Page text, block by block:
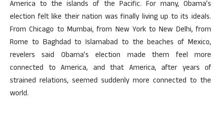
America to the islands of the Pacific. For many, Obama’s
election felt like their nation was finally living up to its ideals.
From Chicago to Mumbai, from New York to New Delhi, from
Rome to Baghdad to Islamabad to the beaches of Mexico,
revelers said Obama’s election made them feel more
connected to America, and that America, after years of
strained relations, seemed suddenly more connected to the
world.